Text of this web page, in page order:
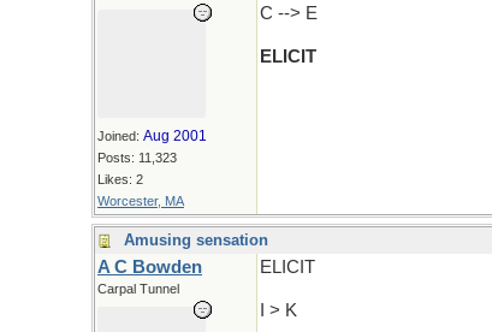
Joined: Aug 2001
Posts: 11,323
Likes: 2
Worcester, MA
C --> E
ELICIT
Amusing sensation
A C Bowden
Carpal Tunnel
ELICIT
I > K